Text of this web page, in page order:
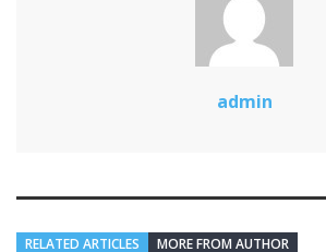
admin
RELATED ARTICLES MORE FROM AUTHOR